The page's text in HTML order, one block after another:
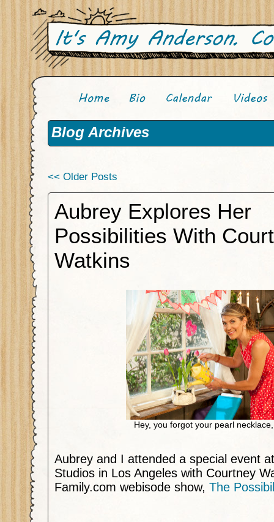
Blog Archives
<< Older Posts
Aubrey Explores Her
Possibilities With
Watkins
Hey, you forgot your pearl
Aubrey and I attended a special event
Studios in Los Angeles with Courtney
Family.com webisode show, The